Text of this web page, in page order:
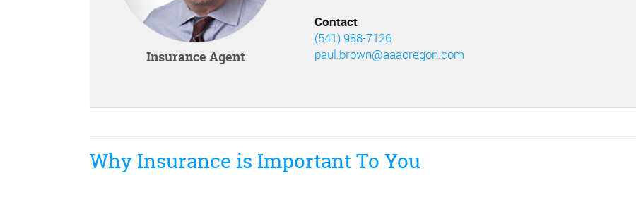
Contact
(541) 988-7126
paul.brown@aaaoregon.com
Insurance Agent
Why Insurance is Important To You